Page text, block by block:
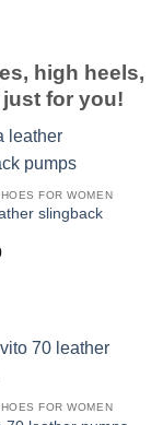
high heels,
for you!
FOR WOMEN
slingback
FOR WOMEN